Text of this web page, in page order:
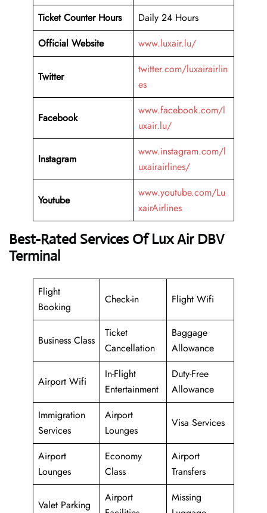
Ticket Counter Hours
Daily 24 Hours
Official Website
www.luxair.lu/
Twitter
twitter.com/luxairairlin
es
Facebook
www.facebook.com/l
uxair.lu/
Instagram
www.instagram.com/l
uxairairlines/
Youtube
www.youtube.com/Lu
xairAirlines
Best-Rated Services Of Lux Air DBV
Terminal
Flight
Booking
Check-in Flight Wifi
Business Class
Ticket
Cancellation
Baggage
Allowance
Airport Wifi
In-Flight
Entertainment
Duty-Free
Allowance
Immigration
Services
Airport
Lounges
Visa Services
Airport
Lounges
Economy
Class
Airport
Transfers
Valet Parking
Airport
Missing